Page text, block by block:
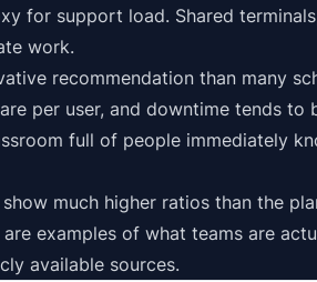
for support load. Shared
work.
recommendation than many
per user, and downtime tends to
full of people immediately
much higher ratios than the
examples of what teams are
available sources.